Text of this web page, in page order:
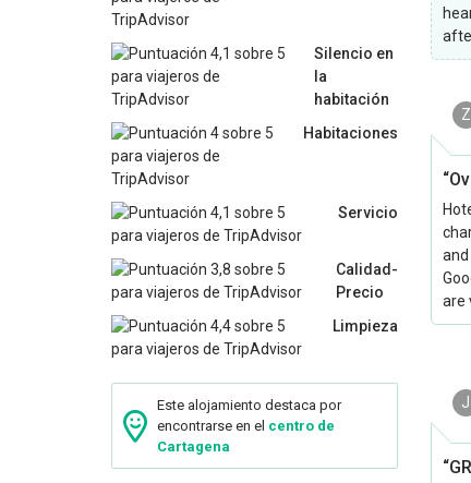
Silencio en
la
habitación
Habitaciones
Servicio
Calidad-
Precio
Limpieza
Este alojamiento destaca por
encontrarse en el centro de
Cartagena
Z
are
J